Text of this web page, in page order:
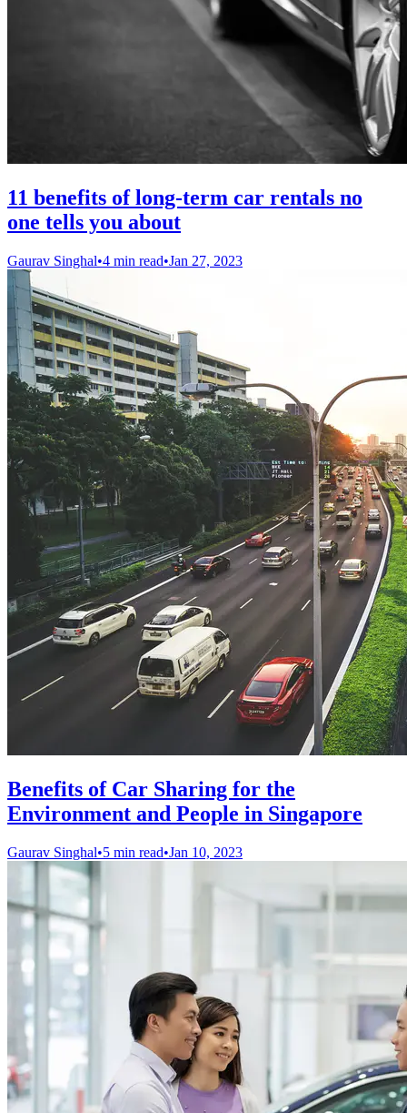
11 benefits of long-term car rentals no
one tells you about
Gaurav Singhal•4 min read•Jan 27, 2023
Benefits of Car Sharing for the
Environment and People in Singapore
Gaurav Singhal•5 min read•Jan 10, 2023